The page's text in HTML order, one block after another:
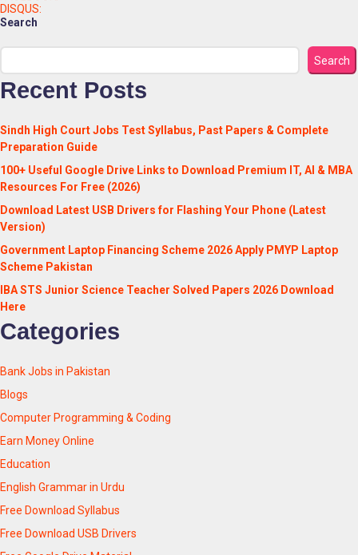
DISQUS:
Search
Search
Recent Posts
Sindh High Court Jobs Test Syllabus, Past Papers & Complete
Preparation Guide
100+ Useful Google Drive Links to Download Premium IT, AI & MBA
Resources For Free (2026)
Download Latest USB Drivers for Flashing Your Phone (Latest
Version)
Government Laptop Financing Scheme 2026 Apply PMYP Laptop
Scheme Pakistan
IBA STS Junior Science Teacher Solved Papers 2026 Download
Here
Categories
Bank Jobs in Pakistan
Blogs
Computer Programming & Coding
Earn Money Online
Education
English Grammar in Urdu
Free Download Syllabus
Free Download USB Drivers